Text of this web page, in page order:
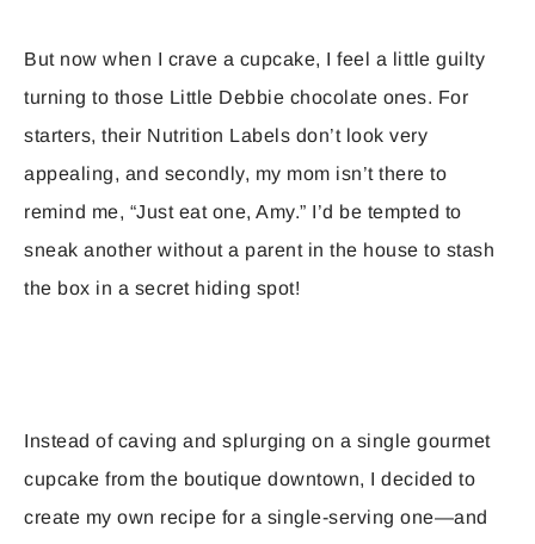
But now when I crave a cupcake, I feel a little guilty
turning to those Little Debbie chocolate ones. For
starters, their Nutrition Labels don’t look very
appealing, and secondly, my mom isn’t there to
remind me, “Just eat one, Amy.” I’d be tempted to
sneak another without a parent in the house to stash
the box in a secret hiding spot!
Instead of caving and splurging on a single gourmet
cupcake from the boutique downtown, I decided to
create my own recipe for a single-serving one—and